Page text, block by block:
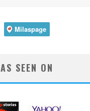
AS SEEN ON